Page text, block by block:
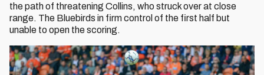
the path of threatening Collins, who struck over at close
range. The Bluebirds in firm control of the first half but
unable to open the scoring.